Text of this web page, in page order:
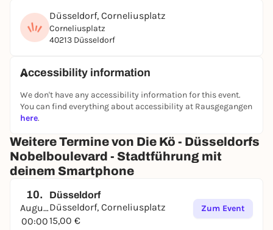
Düsseldorf, Corneliusplatz
Corneliusplatz
40213 Düsseldorf
Accessibility information
We don't have any accessibility information for this event.
You can find everything about accessibility at Rausgegangen
here.
Weitere Termine von Die Kö - Düsseldorfs
Nobelboulevard - Stadtführung mit
deinem Smartphone
10.
August
00:00
Düsseldorf
Düsseldorf, Corneliusplatz
15,00 €
Zum Event